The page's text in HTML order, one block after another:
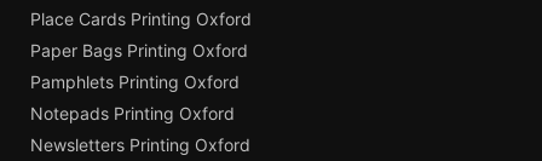
Place Cards Printing Oxford
Paper Bags Printing Oxford
Pamphlets Printing Oxford
Notepads Printing Oxford
Newsletters Printing Oxford